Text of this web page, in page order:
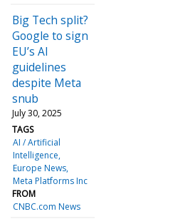
Big Tech split?
Google to sign
EU’s AI
guidelines
despite Meta
snub
July 30, 2025
TAGS
AI / Artificial
Intelligence
Europe News
Meta Platforms Inc
FROM
CNBC.com News